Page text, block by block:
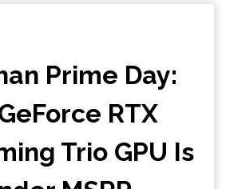
Prime Day:
RTX
Trio GPU Is